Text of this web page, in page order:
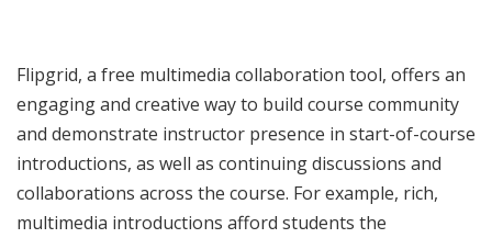
Flipgrid, a free multimedia collaboration tool, offers an
engaging and creative way to build course community
and demonstrate instructor presence in start-of-course
introductions, as well as continuing discussions and
collaborations across the course. For example, rich,
multimedia introductions afford students the